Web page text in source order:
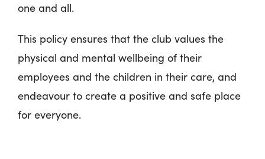
one and all.
This policy ensures that the club values the
physical and mental wellbeing of their
employees and the children in their care, and
endeavour to create a positive and safe place
for everyone.